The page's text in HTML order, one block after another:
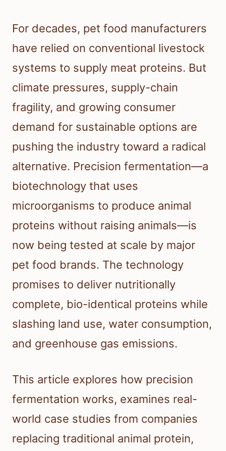
For decades, pet food manufacturers
have relied on conventional livestock
systems to supply meat proteins. But
climate pressures, supply-chain
fragility, and growing consumer
demand for sustainable options are
pushing the industry toward a radical
alternative. Precision fermentation—a
biotechnology that uses
microorganisms to produce animal
proteins without raising animals—is
now being tested at scale by major
pet food brands. The technology
promises to deliver nutritionally
complete, bio-identical proteins while
slashing land use, water consumption,
and greenhouse gas emissions.
This article explores how precision
fermentation works, examines real-
world case studies from companies
replacing traditional animal protein,